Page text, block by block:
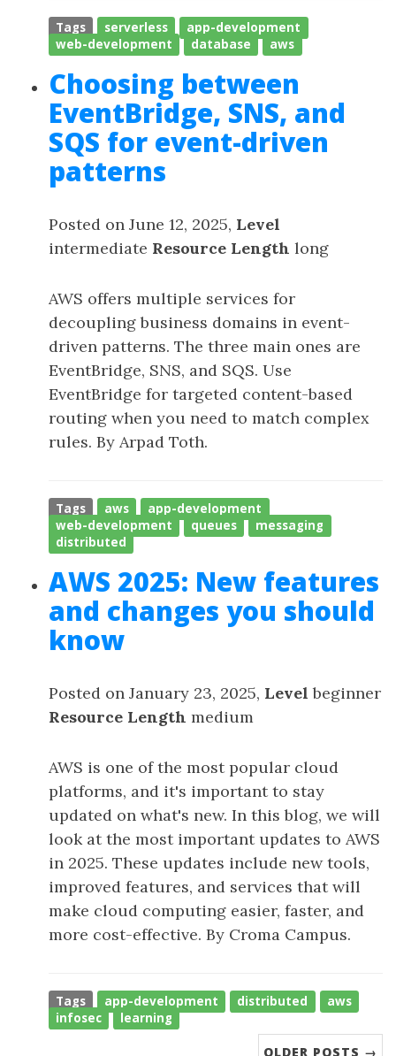
Tags serverless
app-development
web-development
database aws
Choosing between
EventBridge, SNS, and
SQS for event-driven
patterns
Posted on June 12, 2025, Level
intermediate Resource Length long
AWS offers multiple services for
decoupling business domains in event-
driven patterns. The three main ones are
EventBridge, SNS, and SQS. Use
EventBridge for targeted content-based
routing when you need to match complex
rules. By Arpad Toth.
Tags aws
app-development
web-development
queues
messaging
distributed
AWS 2025: New features
and changes you should
know
Posted on January 23, 2025, Level beginner
Resource Length medium
AWS is one of the most popular cloud
platforms, and it's important to stay
updated on what's new. In this blog, we will
look at the most important updates to AWS
in 2025. These updates include new tools,
improved features, and services that will
make cloud computing easier, faster, and
more cost-effective. By Croma Campus.
Tags app-development distributed
aws
infosec
learning
OLDER POSTS →